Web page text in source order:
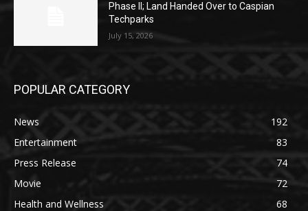
Phase II; Land Handed Over to Caspian
Techparks
July 15, 2026
POPULAR CATEGORY
News
192
Entertainment
83
Press Release
74
Movie
72
Health and Wellness
68